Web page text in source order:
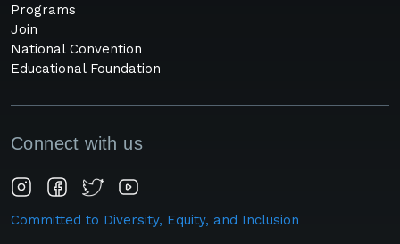
Programs
Join
National Convention
Educational Foundation
Connect with us
Committed to Diversity, Equity, and Inclusion